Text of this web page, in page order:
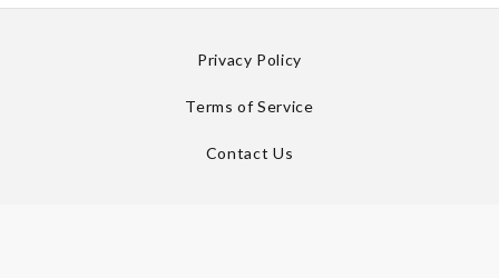
Privacy Policy
Terms of Service
Contact Us